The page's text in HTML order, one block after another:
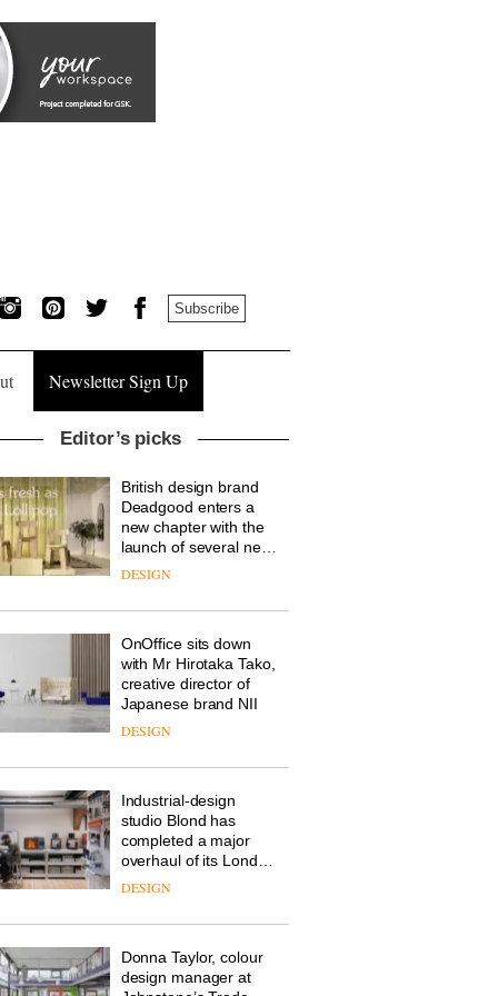
Subscribe
Newsletter Sign Up
Editor’s picks
British design brand
Deadgood enters a
new chapter with the
launch of several new
products, furniture
refreshed London
creative studio Trifle*
DESIGN
OnOffice sits down
with Mr Hirotaka Tako,
creative director of
Japanese brand NII
DESIGN
Industrial-design
studio Blond has
completed a major
overhaul of its London
studio to create a
efficient backdrop for
DESIGN
Donna Taylor, colour
design manager at